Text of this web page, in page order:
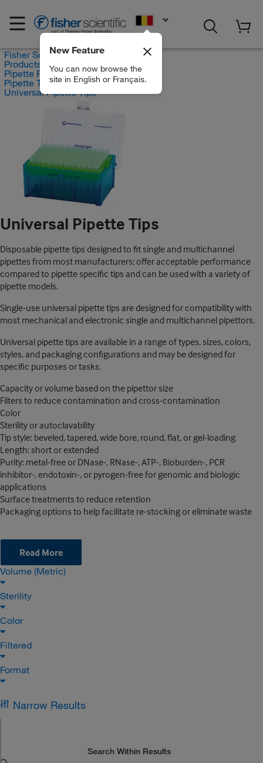
New Feature
You can now browse the
site in English or Français.
Fisher Scientific
Products
Pipette Products
Pipette Tips
Universal Pipette Tips
Universal Pipette Tips
Disposable pipette tips designed to fit single and multichannel
pipettes from most manufacturers; offer acceptable performance
compared to pipette specific tips and can be used with a variety of
pipette models.
Single-use universal pipette tips are designed for compatibility with
most mechanical and electronic single and multichannel pipettors.
Universal pipette tips are available in a range of types, sizes, colors,
styles, and packaging configurations and may be designed for
specific purposes or tasks.
Capacity or volume based on the pipettor size
Filters to reduce contamination and cross-contamination
Color
Sterility or autoclavability
Tip style: beveled, tapered, wide bore, round, flat, or gel-loading
Length: short or extended
Purity: metal-free or DNase-, RNase-, ATP-, Bioburden-, PCR
inhibitor-, endotoxin-, or pyrogen-free for genomic and biologic
applications
Surface treatments to reduce retention
Packaging options to help facilitate re-stocking or eliminate waste
Read More
Volume (Metric)
Sterility
Color
Filtered
Format
Narrow Results
Search Within Results